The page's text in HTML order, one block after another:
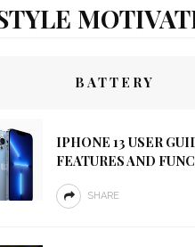
BATTERY
IPHONE 13 USER
FEATURES AND
SHARE